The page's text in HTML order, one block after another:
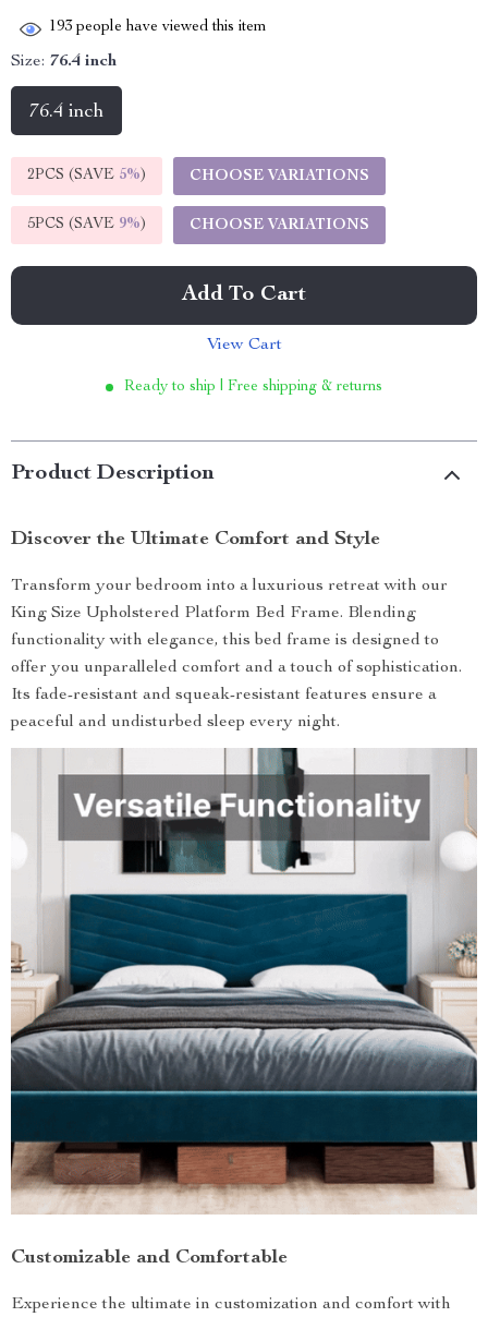
193 people have viewed this item
Size: 76.4 inch
76.4 inch
2PCS (SAVE 5%) CHOOSE VARIATIONS
5PCS (SAVE 9%) CHOOSE VARIATIONS
Add To Cart
View Cart
Ready to ship | Free shipping & returns
Product Description
Discover the Ultimate Comfort and Style
Transform your bedroom into a luxurious retreat with our
King Size Upholstered Platform Bed Frame. Blending
functionality with elegance, this bed frame is designed to
offer you unparalleled comfort and a touch of sophistication.
Its fade-resistant and squeak-resistant features ensure a
peaceful and undisturbed sleep every night.
Customizable and Comfortable
Experience the ultimate in customization and comfort with